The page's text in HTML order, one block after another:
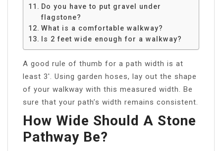
Do you have to put gravel under
flagstone?
What is a comfortable walkway?
Is 2 feet wide enough for a walkway?
A good rule of thumb for a path width is at
least 3′. Using garden hoses, lay out the shape
of your walkway with this measured width. Be
sure that your path’s width remains consistent.
How Wide Should A Stone
Pathway Be?